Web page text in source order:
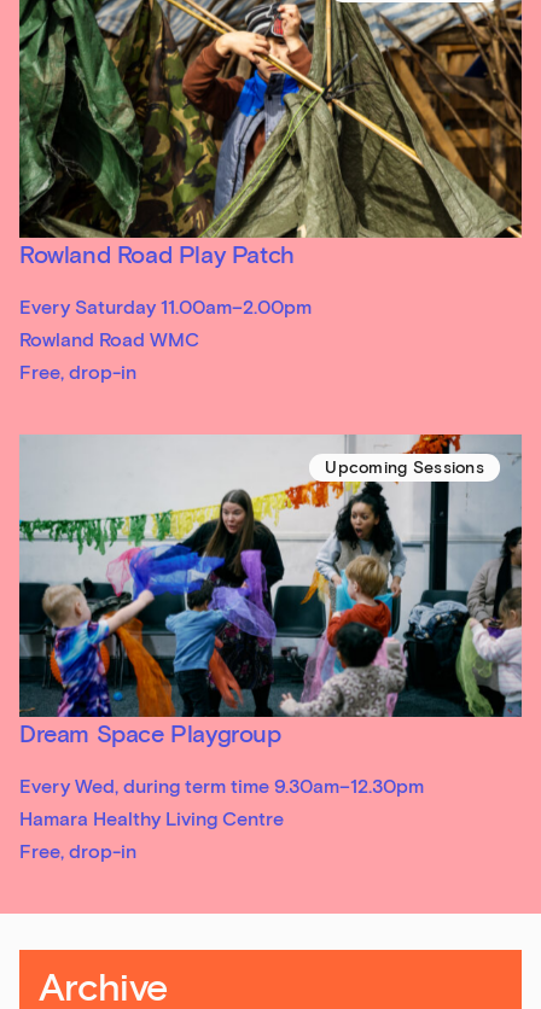
Rowland Road Play Patch
Every Saturday 11.00am–2.00pm
Rowland Road WMC
Free, drop-in
Upcoming Sessions
Dream Space Playgroup
Every Wed, during term time 9.30am–12.30pm
Hamara Healthy Living Centre
Free, drop-in
Archive
Sign up to our newsletter
Get the latest on our exhibitions, events and
opportunities in our monthly newsletter.
First Name